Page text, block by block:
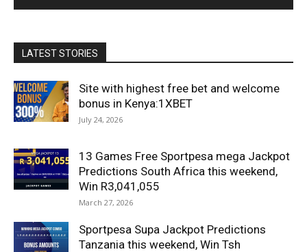
LATEST STORIES
Site with highest free bet and welcome
bonus in Kenya:1XBET
July 24, 2026
13 Games Free Sportpesa mega Jackpot
Predictions South Africa this weekend,
Win R3,041,055
March 27, 2026
Sportpesa Supa Jackpot Predictions
Tanzania this weekend, Win Tsh